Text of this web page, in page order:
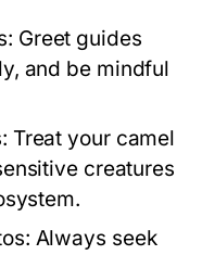
Greet guides
and be mindful
Treat your camel
creatures
Always seek